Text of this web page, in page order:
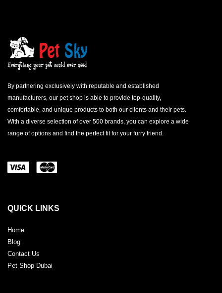
By partnering exclusively with reputable and established
manufacturers, our pet shop is able to provide top-quality,
comfortable, and unique products to both our clients and their pets.
With a diverse selection of over 500 brands, you can explore a wide
range of options and find the perfect fit for your furry friend.
QUICK LINKS
Home
Blog
Contact Us
Pet Shop Dubai